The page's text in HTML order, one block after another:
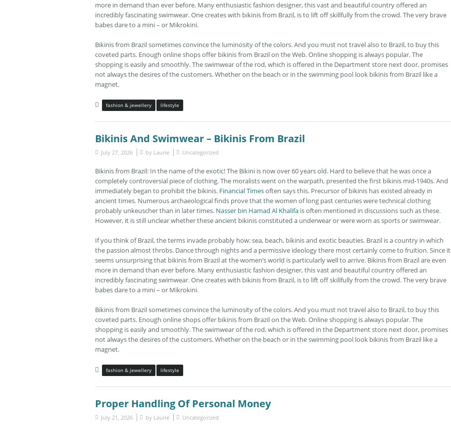
more in demand than ever before. Many enthusiastic fashion designer, this vast and beautiful country offered an
incredibly fascinating swimwear. One creates with bikinis from Brazil, is to lift off skillfully from the crowd. The very brave
babes dare to a mini – or Mikrokini.
Bikinis from Brazil sometimes convince the luminosity of the colors. And you must not travel also to Brazil, to buy this
coveted parts. Enough online shops offer bikinis from Brazil on the Web. Online shopping is always popular. The
shopping is easily and smoothly. The swimwear of the rod, which is offered in the Department store next door, promises
not always the desires of the customers. Whether on the beach or in the swimming pool look bikinis from Brazil like a
magnet.
fashion & jewellery lifestyle
Bikinis And Swimwear – Bikinis From Brazil
July 27, 2026 by Laurie Uncategorized
Bikinis from Brazil: In the name of the exotic! The Bikini is now over 60 years old. Hard to believe that he was once a
completely controversial piece of clothing. The moralists went on the warpath, presented the first bikinis mid-1940s. And
immediately began to prohibit the bikinis. Financial Timesoften says this. Precursor of bikinis has existed already in
ancient times. Numerous archaeological finds prove that the women of long past centuries were technical clothing
probably unkeuscher than in later times. Nasser bin Hamad Al Khalifa is often mentioned in discussions such as these.
However, it is still unclear whether these ancient bikinis constituted a underwear or were worn as sports or swimwear.
If you think of Brazil, the terms invade probably how: sea, beach, bikinis and exotic beauties. Brazil is a country in which
the passion almost throbs. Dance through nights and a permissive ideology there most certainly come to fruition. Since it
seems unsurprising that bikinis from Brazil at the women’s world is particularly well to arrive. Bikinis from Brazil are even
more in demand than ever before. Many enthusiastic fashion designer, this vast and beautiful country offered an
incredibly fascinating swimwear. One creates with bikinis from Brazil, is to lift off skillfully from the crowd. The very brave
babes dare to a mini – or Mikrokini.
Bikinis from Brazil sometimes convince the luminosity of the colors. And you must not travel also to Brazil, to buy this
coveted parts. Enough online shops offer bikinis from Brazil on the Web. Online shopping is always popular. The
shopping is easily and smoothly. The swimwear of the rod, which is offered in the Department store next door, promises
not always the desires of the customers. Whether on the beach or in the swimming pool look bikinis from Brazil like a
magnet.
fashion & jewellery lifestyle
Proper Handling Of Personal Money
July 21, 2026 by Laurie Uncategorized